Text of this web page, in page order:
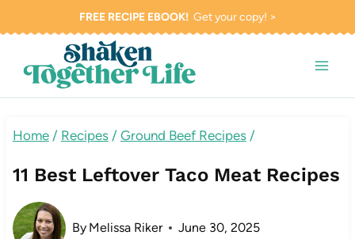
content
FREE RECIPE EBOOK!Get your copy! >
Home / Recipes / Ground Beef Recipes /
11 Best Leftover Taco Meat Recipes
By Melissa Riker June 30, 2025